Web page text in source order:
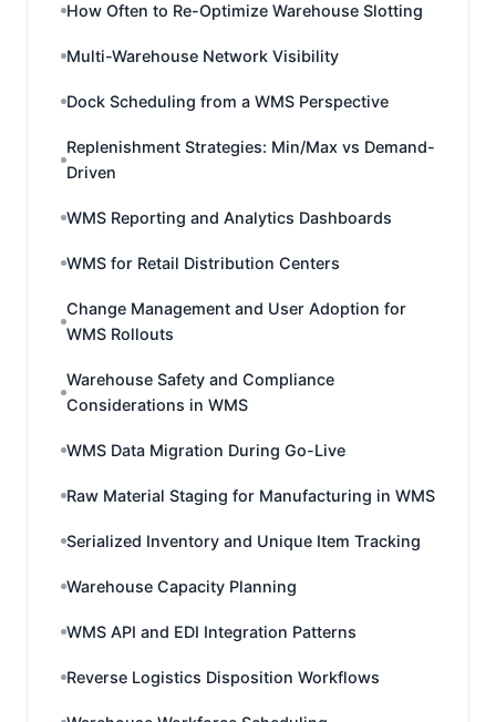
How Often to Re-Optimize Warehouse Slotting
Multi-Warehouse Network Visibility
Dock Scheduling from a WMS Perspective
Replenishment Strategies: Min/Max vs Demand-
Driven
WMS Reporting and Analytics Dashboards
WMS for Retail Distribution Centers
Change Management and User Adoption for
WMS Rollouts
Warehouse Safety and Compliance
Considerations in WMS
WMS Data Migration During Go-Live
Raw Material Staging for Manufacturing in WMS
Serialized Inventory and Unique Item Tracking
Warehouse Capacity Planning
WMS API and EDI Integration Patterns
Reverse Logistics Disposition Workflows